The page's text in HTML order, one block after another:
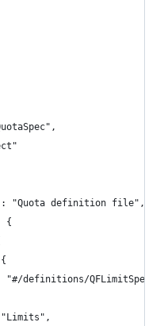
"Quota definition file",
{
definitions/QFLimitSpec"